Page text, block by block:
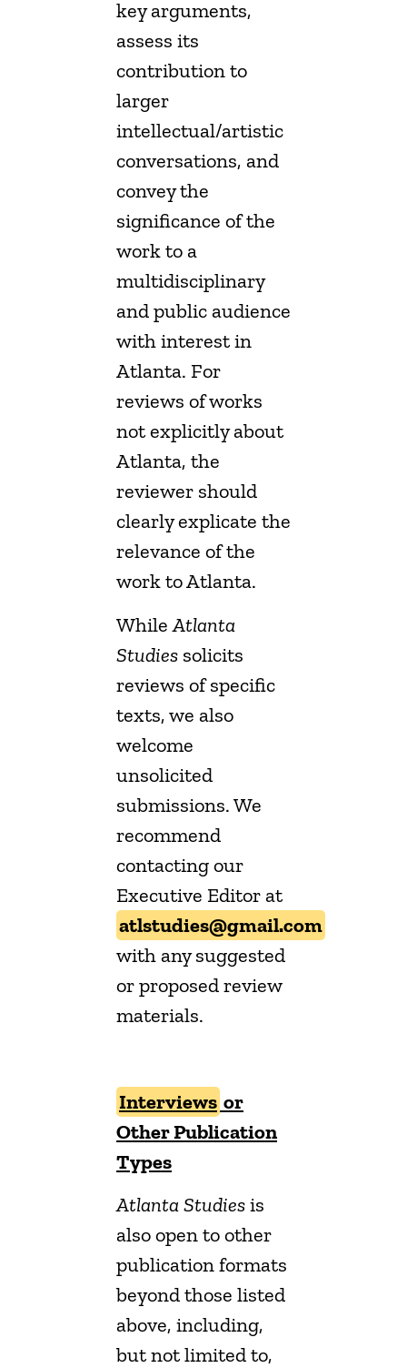
key arguments,
assess its
contribution to
larger
intellectual/artistic
conversations, and
convey the
significance of the
work to a
multidisciplinary
and public audience
with interest in
Atlanta. For
reviews of works
not explicitly about
Atlanta, the
reviewer should
clearly explicate the
relevance of the
work to Atlanta.
WhileAtlanta
Studies solicits
reviews of specific
texts, we also
welcome
unsolicited
submissions. We
recommend
contacting our
Executive Editor at
atlstudies@gmail.com
with any suggested
or proposed review
materials.
Interviews or
Other Publication
Types
Atlanta Studiesis
also open to other
publication formats
beyond those listed
above, including,
but not limited to,